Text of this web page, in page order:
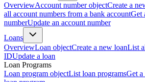
OverviewAccount number objectCreate a
all account numbers from a bank accountGet
numberUpdate an account number
Loans
OverviewLoan objectCreate a new loanList
IDUpdate a loan
Loan Programs
Loan program objectList loan programsGet a